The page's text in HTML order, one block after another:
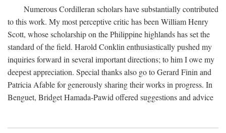
Numerous Cordilleran scholars have substantially contributed
to this work. My most perceptive critic has been William Henry
Scott, whose scholarship on the Philippine highlands has set the
standard of the field. Harold Conklin enthusiastically pushed my
inquiries forward in several important directions; to him I owe my
deepest appreciation. Special thanks also go to Gerard Finin and
Patricia Afable for generously sharing their works in progress. In
Benguet, Bridget Hamada-Pawid offered suggestions and advice